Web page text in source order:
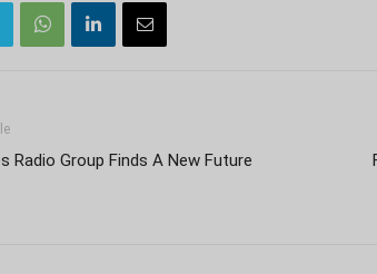
Radio Group Finds A New Future